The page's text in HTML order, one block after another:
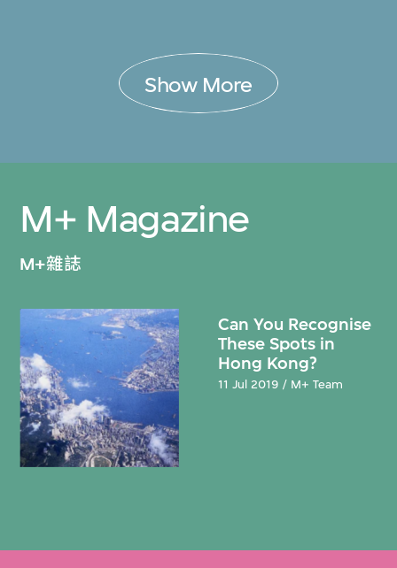
Show More
M+ Magazine
M+雜誌
Can You Recognise
These Spots in
Hong Kong?
11 Jul 2019 / M+ Team